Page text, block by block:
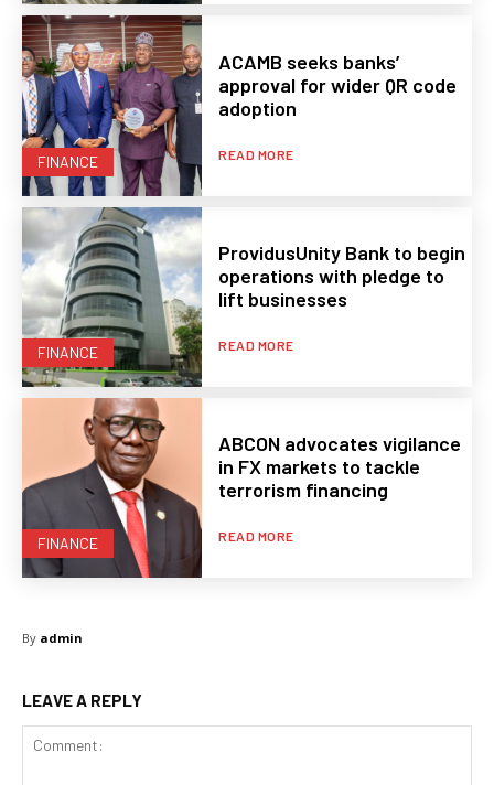
FINANCE
ACAMB seeks banks’
approval for wider QR code
adoption
READ MORE
FINANCE
ProvidusUnity Bank to begin
operations with pledge to
lift businesses
READ MORE
FINANCE
ABCON advocates vigilance
in FX markets to tackle
terrorism financing
READ MORE
By admin
LEAVE A REPLY